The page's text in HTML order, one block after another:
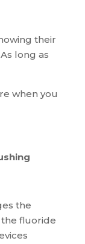
their
long as
when you
the
fluoride